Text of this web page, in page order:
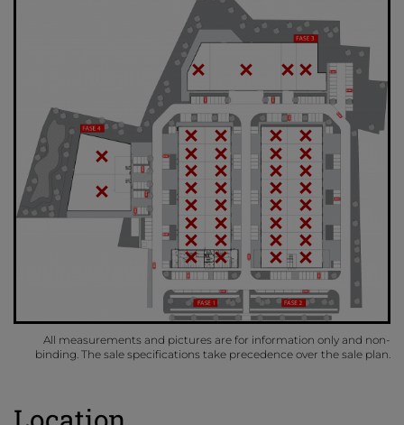
All measurements and pictures are for information only and non-
binding. The sale specifications take precedence over the sale plan.